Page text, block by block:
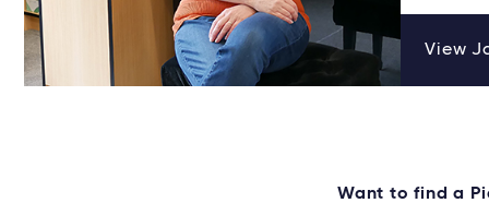
View
Want to find a